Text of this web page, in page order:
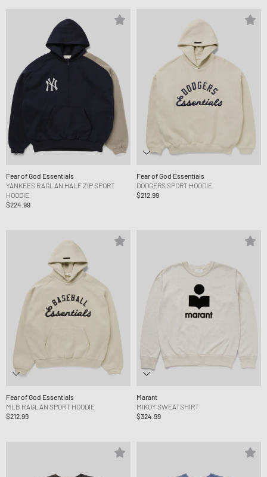
Fear of God Essentials
YANKEES RAGLAN HALF ZIP SPORT
HOODIE
$224.99
Fear of God Essentials
DODGERS SPORT HOODIE
$212.99
Fear of God Essentials
MLB RAGLAN SPORT HOODIE
$212.99
Marant
MIKOY SWEATSHIRT
$324.99